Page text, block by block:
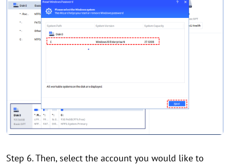
Step 6. Then, select the account you would like to